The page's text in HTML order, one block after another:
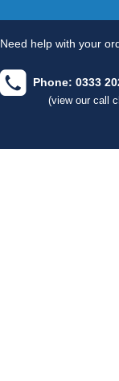
Need help with your
Phone: 0333
(view our call